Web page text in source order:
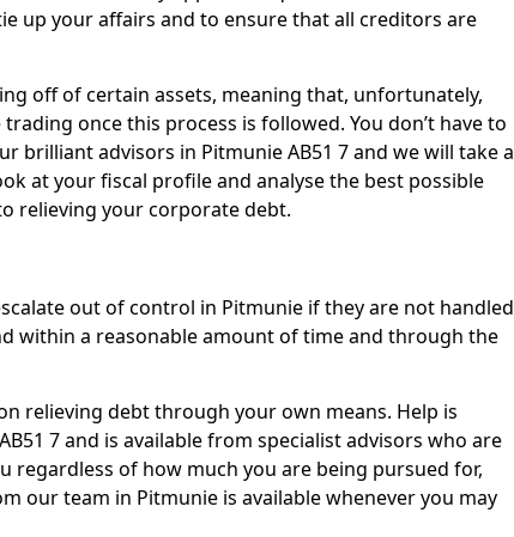
up your affairs and to ensure that all creditors are
off of certain assets, meaning that, unfortunately,
once this process is followed. You don’t have to
brilliant advisors in Pitmunie AB51 7 and we will take a
at your fiscal profile and analyse the best possible
relieving your corporate debt.
out of control in Pitmunie if they are not handled
within a reasonable amount of time and through the
relieving debt through your own means. Help is
7 and is available from specialist advisors who are
regardless of how much you are being pursued for,
our team in Pitmunie is available whenever you may